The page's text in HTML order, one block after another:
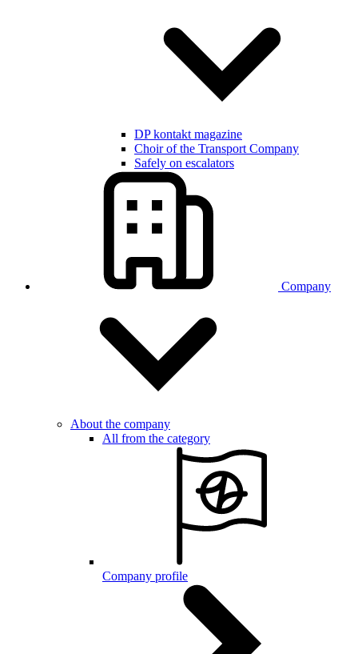
DP kontakt magazine
Choir of the Transport Company
Safely on escalators
Company
About the company
All from the category
Company profile